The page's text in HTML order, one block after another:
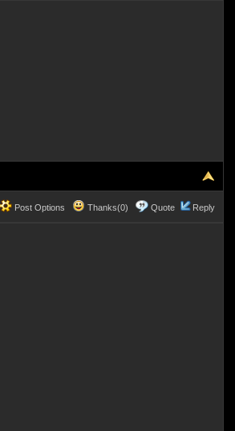
Post Options Thanks(0) Quote Reply